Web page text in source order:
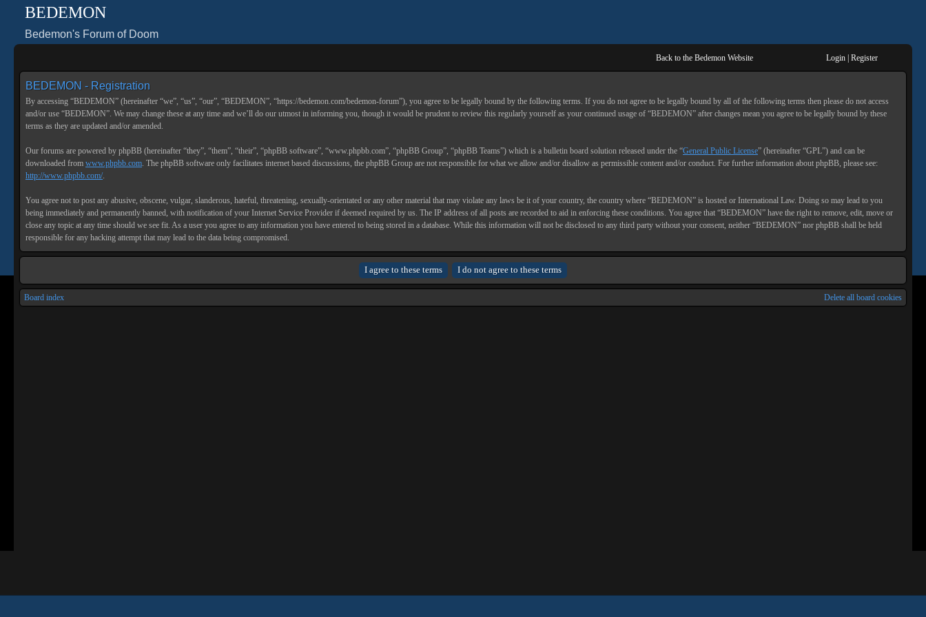
BEDEMON
Bedemon's Forum of Doom
Back to the Bedemon Website Login Register
BEDEMON - Registration
By accessing “BEDEMON” (hereinafter “we”, “us”, “our”, “BEDEMON”, “https://bedemon.com/bedemon-forum”), you agree to be legally bound by the following terms. If you do not agree to be legally bound by all of the following terms then please do not access
and/or use “BEDEMON”. We may change these at any time and we’ll do our utmost in informing you, though it would be prudent to review this regularly yourself as your continued usage of “BEDEMON” after changes mean you agree to be legally bound by these
terms as they are updated and/or amended.
Our forums are powered by phpBB (hereinafter “they”, “them”, “their”, “phpBB software”, “www.phpbb.com”, “phpBB Group”, “phpBB Teams”) which is a bulletin board solution released under the “General Public License” (hereinafter “GPL”) and can be
downloaded from www.phpbb.com. The phpBB software only facilitates internet based discussions, the phpBB Group are not responsible for what we allow and/or disallow as permissible content and/or conduct. For further information about phpBB, please see:
http://www.phpbb.com/.
You agree not to post any abusive, obscene, vulgar, slanderous, hateful, threatening, sexually-orientated or any other material that may violate any laws be it of your country, the country where “BEDEMON” is hosted or International Law. Doing so may lead to you
being immediately and permanently banned, with notification of your Internet Service Provider if deemed required by us. The IP address of all posts are recorded to aid in enforcing these conditions. You agree that “BEDEMON” have the right to remove, edit, move or
close any topic at any time should we see fit. As a user you agree to any information you have entered to being stored in a database. While this information will not be disclosed to any third party without your consent, neither “BEDEMON” nor phpBB shall be held
responsible for any hacking attempt that may lead to the data being compromised.
Board index Delete all board cookies